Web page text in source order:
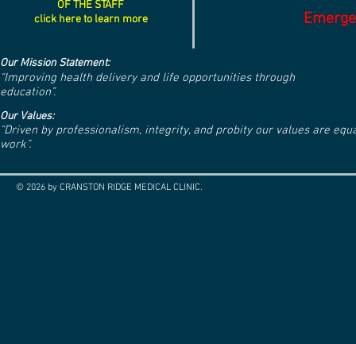
OF THE STAFF
click here to learn more
Our Mission Statement:
“Improving health delivery and life opportunities through
education”.
Our Values:
“Driven by professionalism, integrity, and probity our values are
work”.
© 2026 by CRANSTON RIDGE MEDICAL CLINIC.